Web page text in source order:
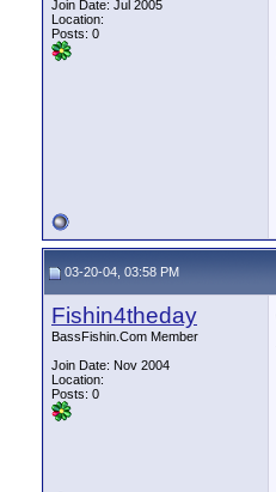
Join Date: Jul 2005
Location:
Posts: 0
03-20-04, 03:58 PM
Fishin4theday
BassFishin.Com Member
Join Date: Nov 2004
Location:
Posts: 0